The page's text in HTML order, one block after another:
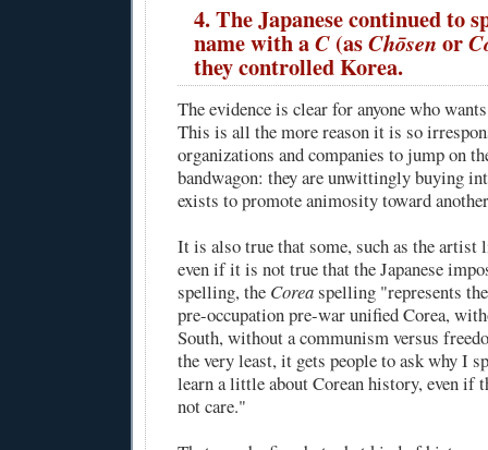
4. The Japanese continued to
name with aC (asChōsen or
they controlled Korea.
The evidence is clear for anyone who
This is all the more reason it is so
organizations and companies to jump on
bandwagon: they are unwittingly buying
exists to promote animosity toward
It is also true that some, such as the artist
even if it is not true that the Japanese
spelling, the Coreaspelling "represents
pre-occupation pre-war unified Corea,
South, without a communism versus
the very least, it gets people to ask why I
learn a little about Corean history, even if
not care."